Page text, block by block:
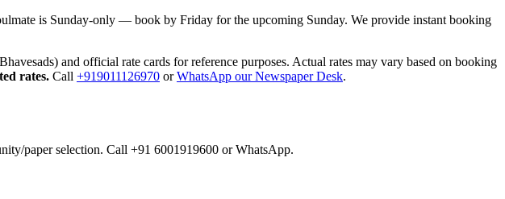
is Sunday-only — book by Friday for the upcoming Sunday. We provide instant booking
and official rate cards for reference purposes. Actual rates may vary based on booking
rates. Call +919011126970 orWhatsApp our Newspaper Desk.
paper selection. Call +91 6001919600 or WhatsApp.